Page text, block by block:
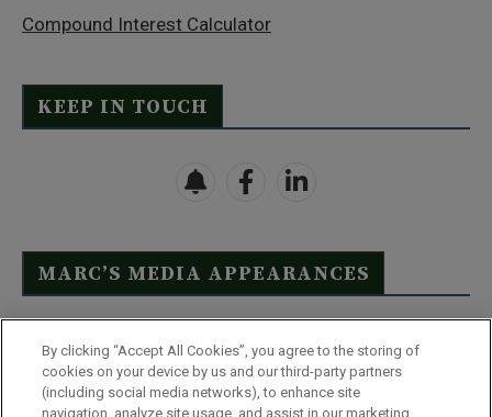
Compound Interest Calculator
KEEP IN TOUCH
MARC’S MEDIA APPEARANCES
Click Here to See Full List
By clicking “Accept All Cookies”, you agree to the storing of
cookies on your device by us and our third-party partners
(including social media networks), to enhance site
navigation, analyze site usage, and assist in our marketing